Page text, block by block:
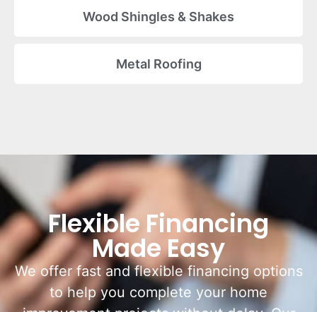
Wood Shingles & Shakes
Metal Roofing
Flexible Financing
Made Easy
We offer fast and flexible financing options
to help you complete your home